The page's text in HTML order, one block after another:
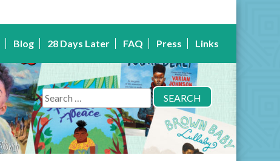
Blog 28 Days Later FAQ Press Links
Search
for: